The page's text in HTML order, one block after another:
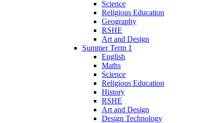
Science
Religious Education
Geography
RSHE
Art and Design
Summer Term 1
English
Maths
Science
Religious Education
History
RSHE
Art and Design
Design Technology